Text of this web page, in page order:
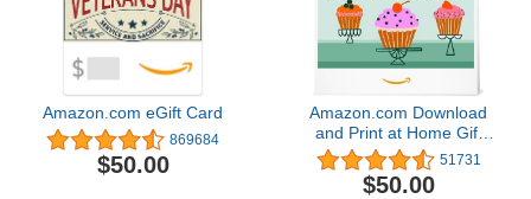
Amazon.com eGift Card
869684
$50.00
Amazon.com Download
and Print at Home Gift
Card
51731
$50.00